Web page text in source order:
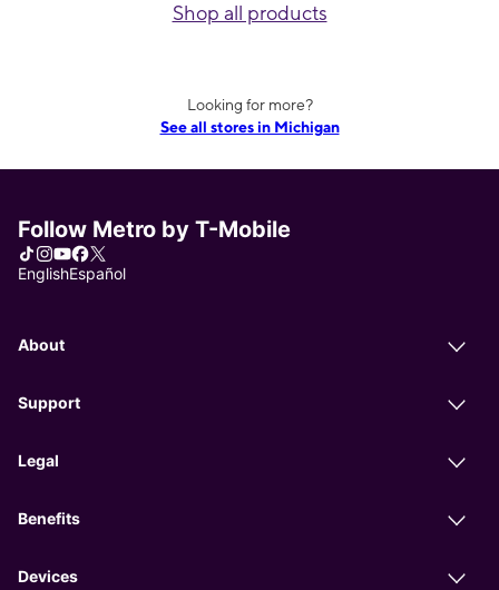
Shop all products
Looking for more?
See all stores in Michigan